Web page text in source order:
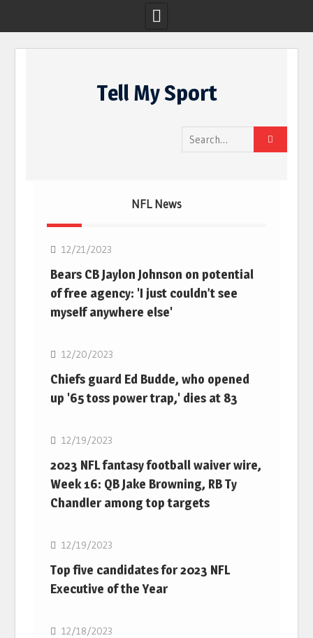
Tell My Sport
Search
for:
NFL News
12/21/2023
Bears CB Jaylon Johnson on potential
of free agency: 'I just couldn’t see
myself anywhere else'
NFL
12/20/2023
Chiefs guard Ed Budde, who opened
up '65 toss power trap,' dies at 83
NFL
12/19/2023
2023 NFL fantasy football waiver wire,
Week 16: QB Jake Browning, RB Ty
Chandler among top targets
NFL
12/19/2023
Top five candidates for 2023 NFL
Executive of the Year
NFL
12/18/2023